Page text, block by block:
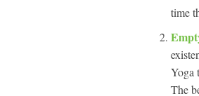
time
Yoga
The